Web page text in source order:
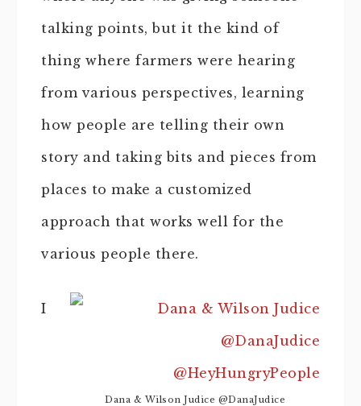
talking points, but it the kind of
thing where farmers were hearing
from various perspectives, learning
how people are telling their own
story and taking bits and pieces from
places to make a customized
approach that works well for the
various people there.
Dana & Wilson Judice @DanaJudice
I